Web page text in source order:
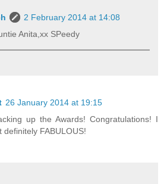
2 February 2014 at 14:08
Anita,xx SPeedy
26 January 2014 at 19:15
up the Awards! Congratulations! I
FABULOUS!